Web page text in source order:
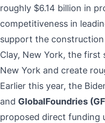
roughly $6.14 billion in
competitiveness in
support the
Clay, New York, the first
New York and create
Earlier this year, the
and GlobalFoundries
proposed direct funding